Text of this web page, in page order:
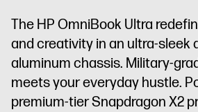
The HP OmniBook Ultra
and creativity in an ultra-sleek
aluminum chassis. Military-
meets your everyday hustle.
premium-tier Snapdragon X2